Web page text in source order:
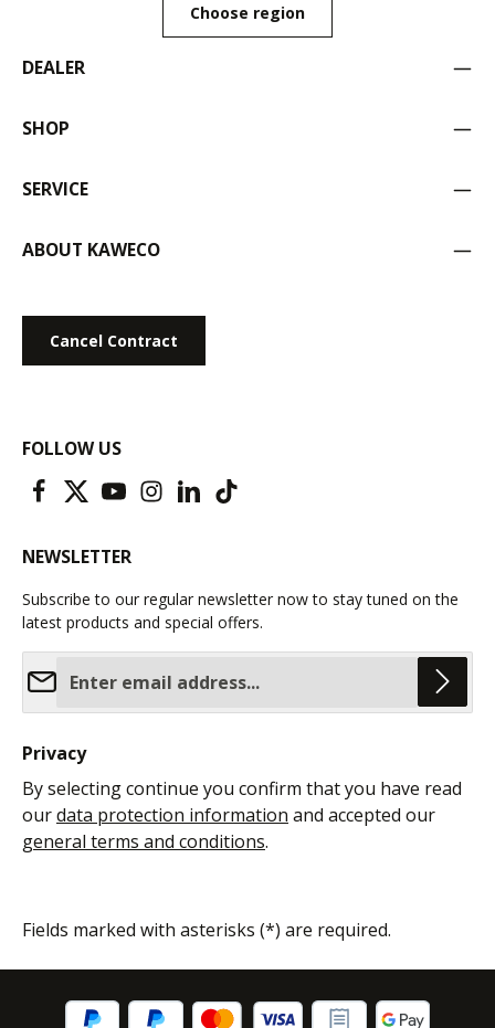
Choose region
DEALER
SHOP
SERVICE
ABOUT KAWECO
Cancel Contract
FOLLOW US
NEWSLETTER
Subscribe to our regular newsletter now to stay tuned on the
latest products and special offers.
Privacy
By selecting continue you confirm that you have read
ourdata protection information and accepted our
general terms and conditions.
Fields marked with asterisks (*) are required.